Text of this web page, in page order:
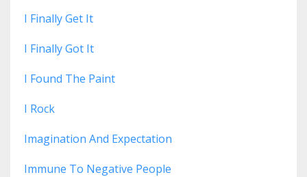
I Finally Get It
I Finally Got It
I Found The Paint
I Rock
Imagination And Expectation
Immune To Negative People